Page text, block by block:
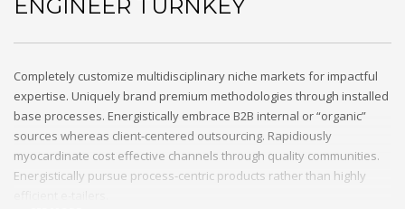
ENGINEER TURNKEY
Completely customize multidisciplinary niche markets for impactful
expertise. Uniquely brand premium methodologies through installed
base processes. Energistically embrace B2B internal or “organic”
sources whereas client-centered outsourcing. Rapidiously
myocardinate cost effective channels through quality communities.
Energistically pursue process-centric products rather than highly